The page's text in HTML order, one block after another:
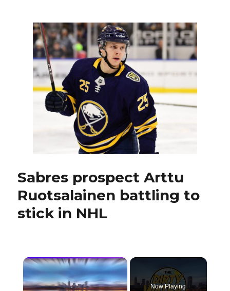
Pekar
thrilled
to
earn
spot
in
NHL
exhibition
game
Sabres prospect Arttu
Ruotsalainen battling to
stick in NHL
×
Now Playing